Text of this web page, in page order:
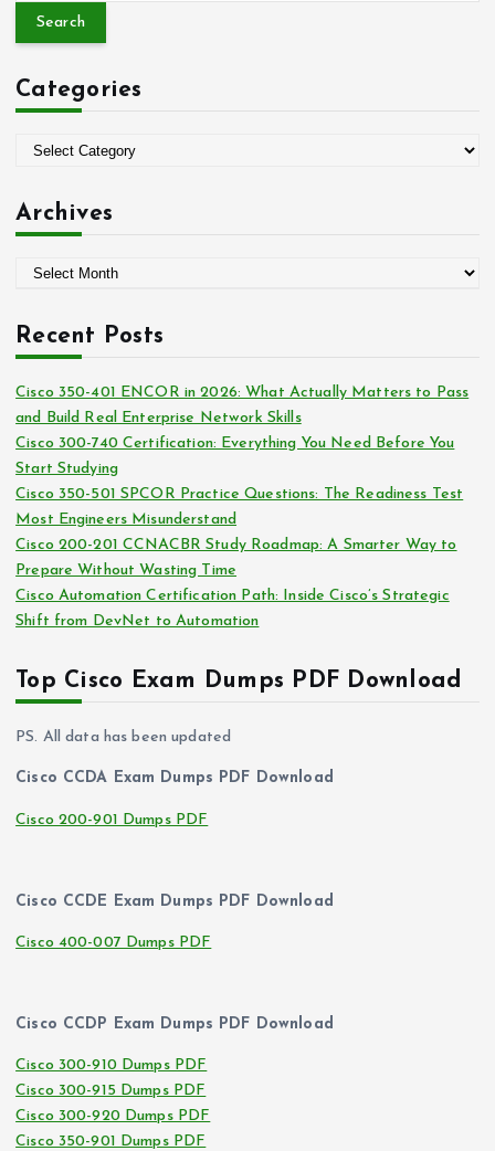
r
h
f
Categories
e
i
Archives
h
v
e
s
Recent Posts
Cisco 350-401 ENCOR in 2026: What Actually Matters to Pass
and Build Real Enterprise Network Skills
Cisco 300-740 Certification: Everything You Need Before You
Start Studying
Cisco 350-501 SPCOR Practice Questions: The Readiness Test
Most Engineers Misunderstand
Cisco 200-201 CCNACBR Study Roadmap: A Smarter Way to
Prepare Without Wasting Time
Cisco Automation Certification Path: Inside Cisco’s Strategic
Shift from DevNet to Automation
Top Cisco Exam Dumps PDF Download
PS. All data has been updated
Cisco CCDA Exam Dumps PDF Download
Cisco 200-901 Dumps PDF
Cisco CCDE Exam Dumps PDF Download
Cisco 400-007 Dumps PDF
Cisco CCDP Exam Dumps PDF Download
Cisco 300-910 Dumps PDF
Cisco 300-915 Dumps PDF
Cisco 300-920 Dumps PDF
Cisco 350-901 Dumps PDF